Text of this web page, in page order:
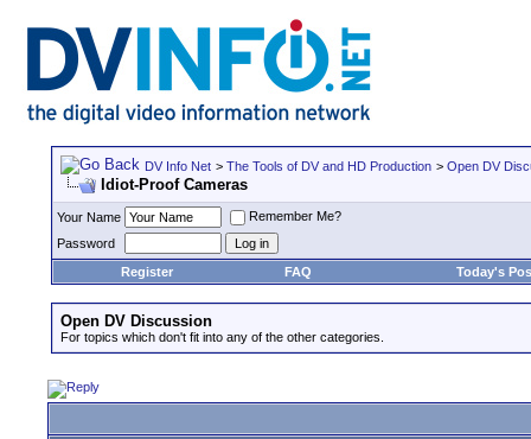
DV Info Net > The Tools of DV and HD Production > Open DV
Idiot-Proof Cameras
Your Name
Remember Me?
Password
Register
FAQ Today's
Open DV Discussion
For topics which don't fit into any of the other categories.